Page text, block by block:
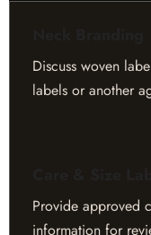
Discuss woven
labels or another
Provide approved
information for